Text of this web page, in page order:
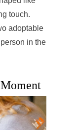
touch.
adoptable
in the